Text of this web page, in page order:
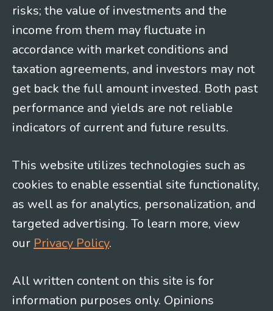
risks; the value of investments and the
income from them may fluctuate in
accordance with market conditions and
taxation agreements, and investors may not
get back the full amount invested. Both past
performance and yields are not reliable
indicators of current and future results.
This website utilizes technologies such as
cookies to enable essential site functionality,
as well as for analytics, personalization, and
targeted advertising. To learn more, view
our Privacy Policy.
All written content on this site is for
information purposes only. Opinions